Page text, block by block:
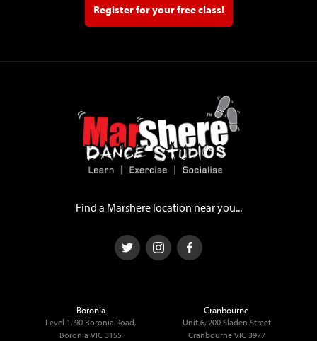
Register for your free class!
Find a Marshere location near you...
Boronia
Level 1, 90 Boronia Road,
Boronia VIC 3155
Cranbourne
Unit 6, 200 Sladen Street
Cranbourne VIC 3977